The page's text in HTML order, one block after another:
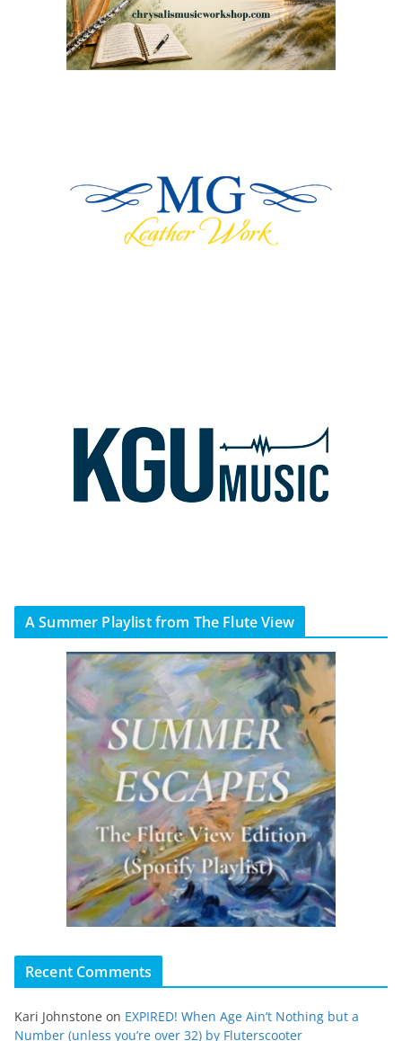
A Summer Playlist from The Flute View
Recent Comments
Kari Johnstone on EXPIRED! When Age Ain’t Nothing but a
Number (unless you’re over 32) by Fluterscooter